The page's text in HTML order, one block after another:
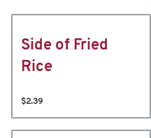
Side of Fried
Rice
$2.39